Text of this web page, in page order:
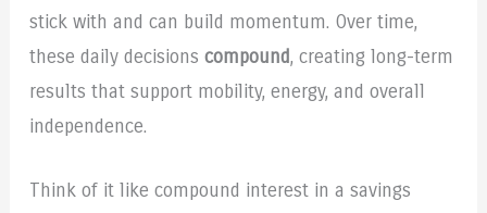
stick with and can build momentum. Over time,
these daily decisions compound, creating long-term
results that support mobility, energy, and overall
independence.
Think of it like compound interest in a savings